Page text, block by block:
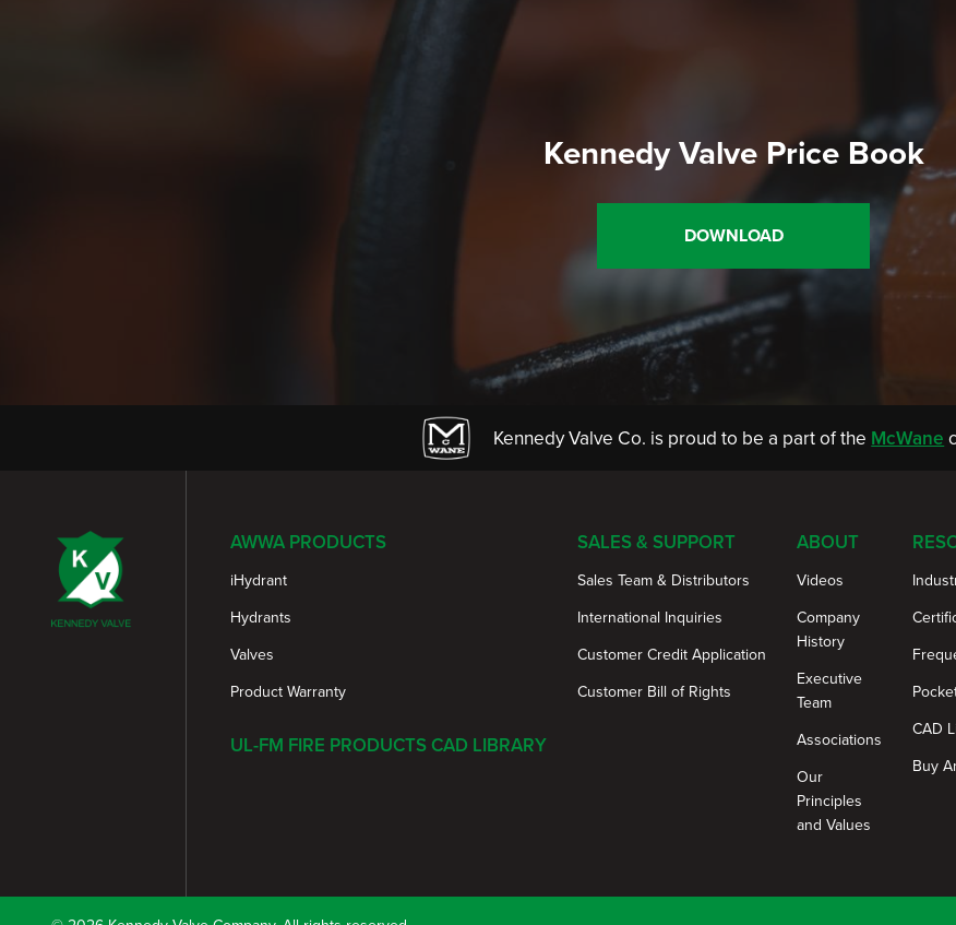
Kennedy Valve Price Book
DOWNLOAD
Kennedy Valve Co. is proud to be a part of the McWane
AWWA PRODUCTS
iHydrant
Hydrants
Valves
Product Warranty
UL-FM FIRE PRODUCTS CAD LIBRARY
SALES & SUPPORT
Sales Team & Distributors
International Inquiries
Customer Credit Application
Customer Bill of Rights
ABOUT
Videos
Company
History
Executive
Team
Associations
Our
Principles
and Values
CAD
Buy